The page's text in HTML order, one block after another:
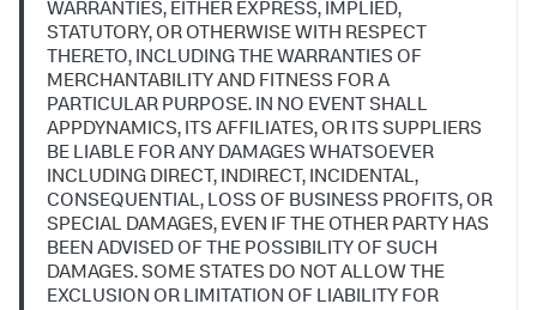
WARRANTIES, EITHER EXPRESS, IMPLIED,
STATUTORY, OR OTHERWISE WITH RESPECT
THERETO, INCLUDING THE WARRANTIES OF
MERCHANTABILITY AND FITNESS FOR A
PARTICULAR PURPOSE. IN NO EVENT SHALL
APPDYNAMICS, ITS AFFILIATES, OR ITS SUPPLIERS
BE LIABLE FOR ANY DAMAGES WHATSOEVER
INCLUDING DIRECT, INDIRECT, INCIDENTAL,
CONSEQUENTIAL, LOSS OF BUSINESS PROFITS, OR
SPECIAL DAMAGES, EVEN IF THE OTHER PARTY HAS
BEEN ADVISED OF THE POSSIBILITY OF SUCH
DAMAGES. SOME STATES DO NOT ALLOW THE
EXCLUSION OR LIMITATION OF LIABILITY FOR